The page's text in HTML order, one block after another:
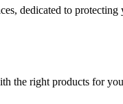
dedicated to protecting
the right products for